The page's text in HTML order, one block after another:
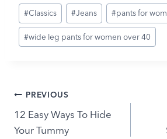
Post
Tags:
#Classics #Jeans #pants for
#wide leg pants for women over 40
Post
navigation
PREVIOUS
12 Easy Ways To Hide
Your Tummy